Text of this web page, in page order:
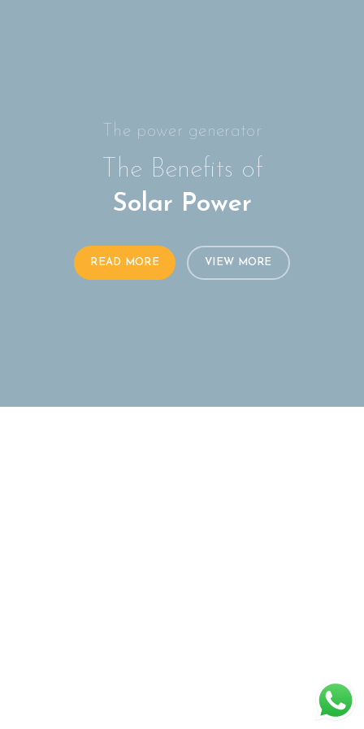
The power generator
The Benefits of
Solar Power
READ MORE VIEW MORE